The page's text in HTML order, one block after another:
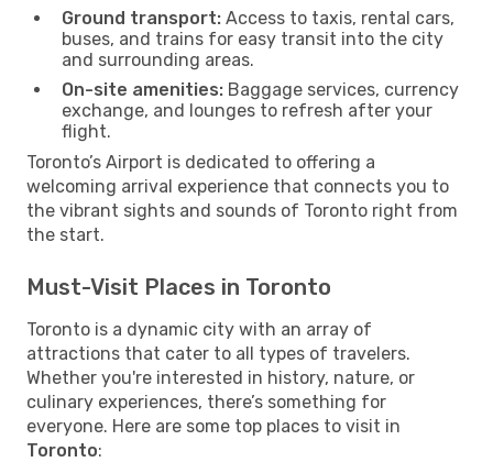
Ground transport: Access to taxis, rental cars,
buses, and trains for easy transit into the city
and surrounding areas.
On-site amenities: Baggage services, currency
exchange, and lounges to refresh after your
flight.
Toronto’s Airport is dedicated to offering a
welcoming arrival experience that connects you to
the vibrant sights and sounds of Toronto right from
the start.
Must-Visit Places in Toronto
Toronto is a dynamic city with an array of
attractions that cater to all types of travelers.
Whether you're interested in history, nature, or
culinary experiences, there’s something for
everyone. Here are some top places to visit in
Toronto: